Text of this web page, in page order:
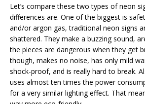
Let’s compare these two types of neon
differences are. One of the biggest is
and/or argon gas, traditional neon signs
shattered. They make a buzzing sound,
the pieces are dangerous when they get
though, makes no noise, has only mild
shock-proof, and is really hard to break.
uses almost ten times the power
for a very similar lighting effect. That